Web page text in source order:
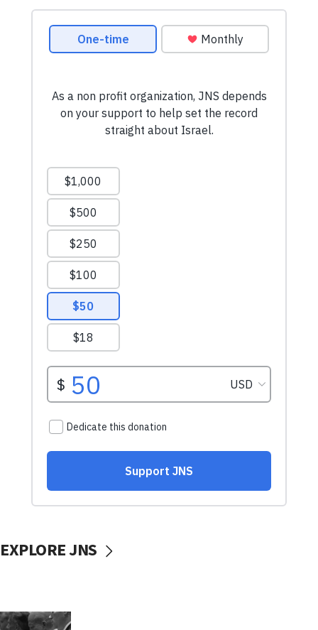
EXPLORE JNS